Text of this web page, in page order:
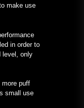
make use
in order to
level, only
more puff
small use